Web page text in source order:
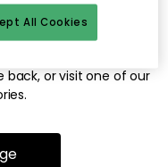
or has been moved.
or visit one of our
All Cookies